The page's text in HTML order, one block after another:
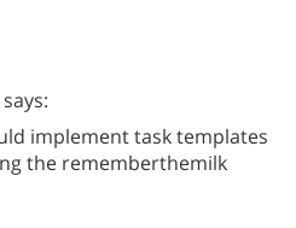
says:
implement task templates
the rememberthemilk